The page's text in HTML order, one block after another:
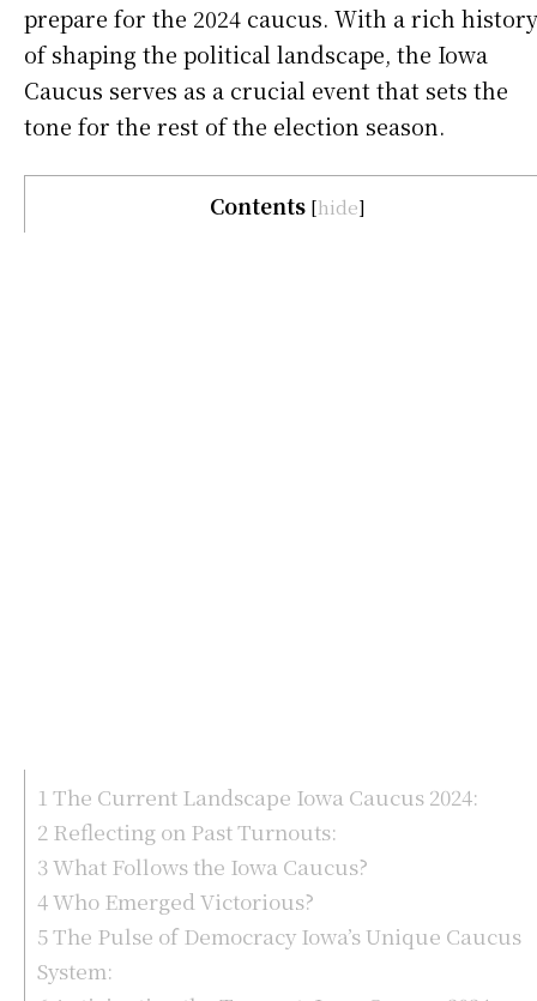
prepare for the 2024 caucus. With a rich history
of shaping the political landscape, the Iowa
Caucus serves as a crucial event that sets the
tone for the rest of the election season.
Contents [hide]
1 The Current Landscape Iowa Caucus 2024:
2 Reflecting on Past Turnouts:
3What Follows the Iowa Caucus?
4Who Emerged Victorious?
5The Pulse of Democracy Iowa’s Unique Caucus
System: